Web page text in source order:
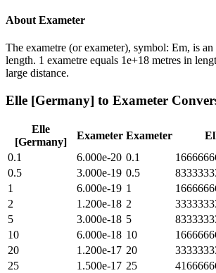
About Exameter
The exametre (or exameter), symbol: Em, is
length. 1 exametre equals 1e+18 metres in
large distance.
Elle [Germany] to Exameter
Elle
[Germany]
Exameter Exameter
0.1
6.000e-20 0.1
0.5
3.000e-19 0.5
1
6.000e-19 1
2
1.200e-18 2
5
3.000e-18 5
10
6.000e-18 10
20
1.200e-17 20
25
1.500e-17 25